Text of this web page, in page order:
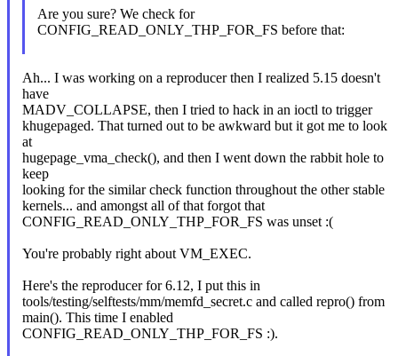
Are you sure? We check for
CONFIG_READ_ONLY_THP_FOR_FS before that:
Ah... I was working on a reproducer then I realized 5.15 doesn't
have
MADV_COLLAPSE, then I tried to hack in an ioctl to trigger
khugepaged. That turned out to be awkward but it got me to look
at
hugepage_vma_check(), and then I went down the rabbit hole to
keep
looking for the similar check function throughout the other stable
kernels... and amongst all of that forgot that
CONFIG_READ_ONLY_THP_FOR_FS was unset :(
You're probably right about VM_EXEC.
Here's the reproducer for 6.12, I put this in
tools/testing/selftests/mm/memfd_secret.c and called repro() from
main(). This time I enabled
CONFIG_READ_ONLY_THP_FOR_FS :).